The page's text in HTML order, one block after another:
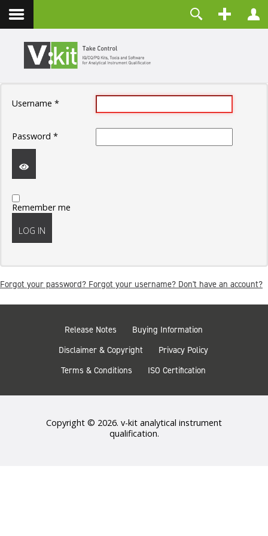
Contact
LOG IN
Forgot your password?
Forgot your username?
Username *
Password *
PASSWORD
Remember me
LOG IN
Forgot your password? Forgot your username? Don't have an account?
Release Notes
Buying Information
Disclaimer & Copyright
Privacy Policy
Terms & Conditions
ISO Certification
Copyright © 2026. v-kit analytical instrument
qualification.